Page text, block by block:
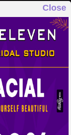
Close